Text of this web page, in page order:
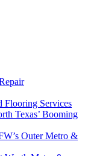
Flooring Services
Texas’ Booming
Outer Metro &